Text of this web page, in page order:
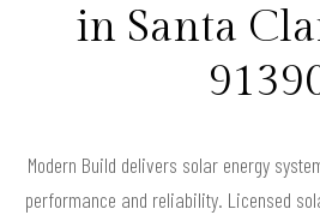
in Santa
Modern Build delivers solar energy
performance and reliability. Licensed